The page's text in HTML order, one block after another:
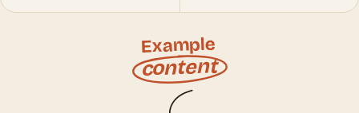
Example
content